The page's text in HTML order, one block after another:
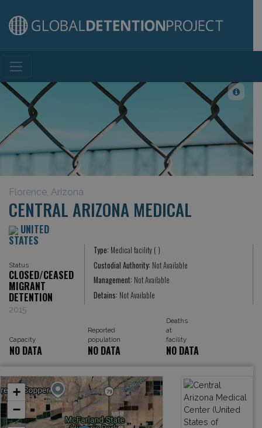
Main Navigation
Florence, Arizona
CENTRAL ARIZONA MEDICAL
UNITED
STATES
Status
CLOSED/CEASED
MIGRANT
DETENTION
2015
Type: Medical facility ( )
Custodial Authority: Not Available
Management: Not Available
Detains: Not Available
Capacity
Reported
population
Deaths
at
facility
NO DATA NO DATA NO DATA
+
−